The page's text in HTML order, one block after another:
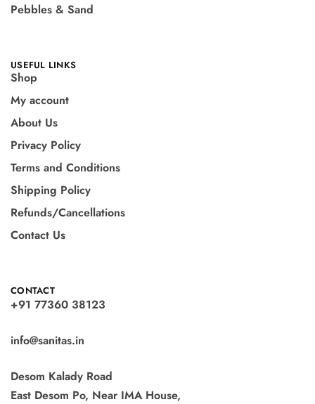
Pebbles & Sand
USEFUL LINKS
Shop
My account
About Us
Privacy Policy
Terms and Conditions
Shipping Policy
Refunds/Cancellations
Contact Us
CONTACT
+91 77360 38123
info@sanitas.in
Desom Kalady Road
East Desom Po, Near IMA House,